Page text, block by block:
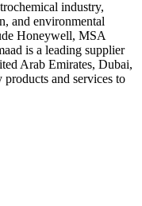
industry,
and environmental
Honeywell, MSA
is a leading supplier
Arab Emirates, Dubai,
and services to